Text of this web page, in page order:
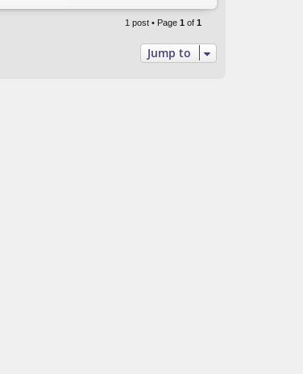
o
1 post • Page 1 of 1
Jump to